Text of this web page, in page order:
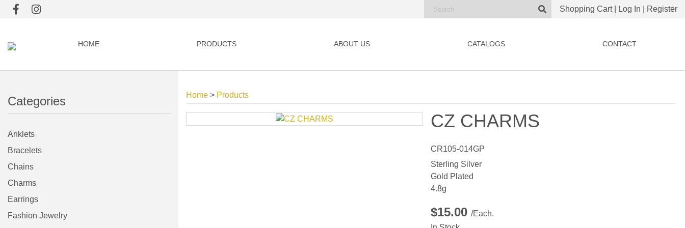
Shopping Cart| Log In Register
HOME PRODUCTS ABOUT US CATALOGS CONTACT
Categories
Anklets
Bracelets
Chains
Charms
Earrings
Fashion Jewelry
Home > Products
CZ CHARMS
CR105-014GP
Sterling Silver
Gold Plated
4.8g
$15.00 /Each.